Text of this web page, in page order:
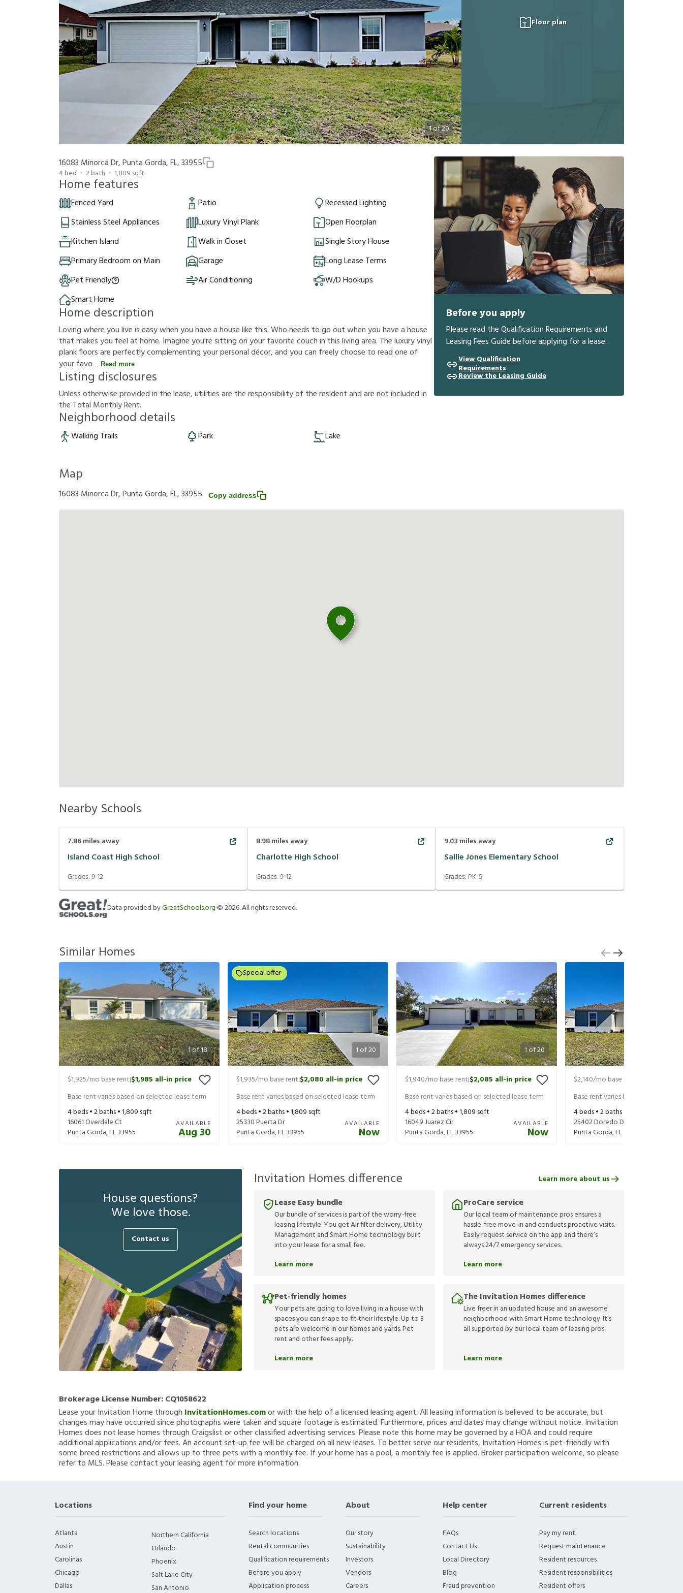
1of20
Floor plan
16083 Minorca Dr, Punta Gorda, FL, 33955
4bed 2bath 1,809 sqft
Home features
Fenced Yard Patio
Recessed Lighting
Stainless Steel Appliances
Luxury Vinyl Plank
Open Floorplan
Kitchen Island
Walk in Closet
Single Story House
Primary Bedroom on Main
Garage
Long Lease Terms
Pet Friendly
Air Conditioning
W/D Hookups
Smart Home
Home description
Loving where you live is easy when you have a house like this. Who needs to go out when you have a house
that makes you feel at home. Imagine you're sitting on your favorite couch in this living area. The luxury vinyl
plank floors are perfectly complementing your personal décor, and you can freely choose to read one of
your favo
Read more
Listing disclosures
Unlessotherwiseprovidedin thelease,utilitiesare theresponsibilityof theresidentandarenotincludedin
the Total MonthlyRent.
Neighborhood details
Walking Trails Park Lake
Before you apply
Please read the Qualification Requirements and
Leasing Fees Guide before applying for a lease.
View Qualification
Requirements
Review the Leasing Guide
Map
16083 Minorca Dr, Punta Gorda, FL, 33955 Copy address
Nearby Schools
7.86miles away
Island Coast High School
Grades:9-12
8.98miles away
Charlotte High School
Grades:9-12
9.03 miles away
Sallie Jones Elementary School
Grades: PK-5
Data provided byGreatSchools.org ©2026. All rights reserved.
Similar Homes
1of18
$1,925/mo base rent|$1,985 all-in price
Base rent varies based on selected lease term
4beds •2baths •1,809 sqft
16061 Overdale Ct
Punta Gorda,FL33955
AVAILABLE
Aug 30
1 of20
Special offer
$1,935/mo base rent|$2,080 all-in price
Base rent varies based on selected lease term
4beds •2baths •1,809 sqft
25330 Puerta Dr
Punta Gorda,FL33955
AVAILABLE
Now
1of20
$1,940/mo base rent|$2,085 all-in price
Base rent varies based on selected lease term
4beds •2baths •1,809 sqft
16049 Juarez Cir
Punta Gorda,FL33955
AVAILABLE
Now
$2,140/mo base rent
Base rent varies based on selected
4beds •2baths •
25402 Doredo Dr
Punta Gorda,FL
House questions?
We love those.
Contact us
Invitation Homes difference
Lease Easy bundle
Our bundle of services is part of the worry-free
leasing lifestyle. You get Air filter delivery, Utility
Management and Smart Home technology built
into your lease for a small fee.
Learn more
ProCare service
Our local team of maintenance pros ensures a
hassle-free move-in and conducts proactive visits.
Easily request service on the app and there’s
always 24/7 emergency services.
Learn more
Pet-friendly homes
Your pets are going to love living in a house with
spaces you can shape to fit their lifestyle. Up to 3
pets are welcome in our homes and yards. Pet
rent and other fees apply.
Learn more
The Invitation Homes difference
Live freer in an updated house and an awesome
neighborhood with Smart Home technology. It’s
all supported by our local team of leasing pros.
Learn more
Learn more about us
Brokerage License Number:CQ1058622
Lease your Invitation Home through InvitationHomes.comor with the help of a licensed leasing agent. All leasing information is believed to be accurate, but
changes may have occurred since photographs were taken and square footage is estimated. Furthermore, prices and dates may change without notice. Invitation
Homes does not lease homes through Craigslist or other classified advertising services. Please note this home may be governed by a HOA and could require
additional applications and/or fees. An account set-up fee will be charged on all new leases. To better serve our residents, Invitation Homes is pet-friendly with
some breed restrictions and allows up to three pets with a monthly fee. If your home has a pool, a monthly fee is applied. Broker participation welcome, so please
refer to MLS. Please contact your leasing agent for more information.
Locations
Atlanta
Austin
Carolinas
Chicago
Dallas
Northern California
Orlando
Phoenix
Salt Lake City
San Antonio
Find your home
Search locations
Rental communities
Qualification requirements
Before you apply
Application process
About
Our story
Sustainability
Investors
Vendors
Careers
Help center
FAQs
Contact Us
Local Directory
Blog
Fraud prevention
Current residents
Pay my rent
Request maintenance
Resident resources
Resident responsibilities
Resident offers